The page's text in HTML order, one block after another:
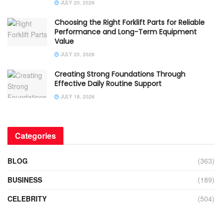
JULY 20, 2026
Choosing the Right Forklift Parts for Reliable
Performance and Long-Term Equipment
Value
JULY 20, 2026
Creating Strong Foundations Through
Effective Daily Routine Support
JULY 18, 2026
Categories
BLOG
(363)
BUSINESS
(189)
CELEBRITY
(504)